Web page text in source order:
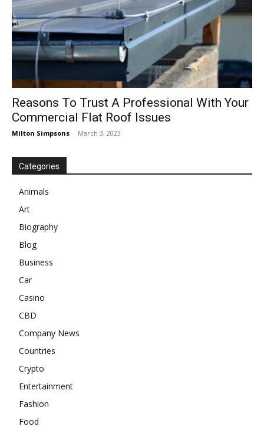
Reasons To Trust A Professional With Your
Commercial Flat Roof Issues
Milton Simpsons - March 3, 2023
Categories
Animals
Art
Biography
Blog
Business
Car
Casino
CBD
Company News
Countries
Crypto
Entertainment
Fashion
Food